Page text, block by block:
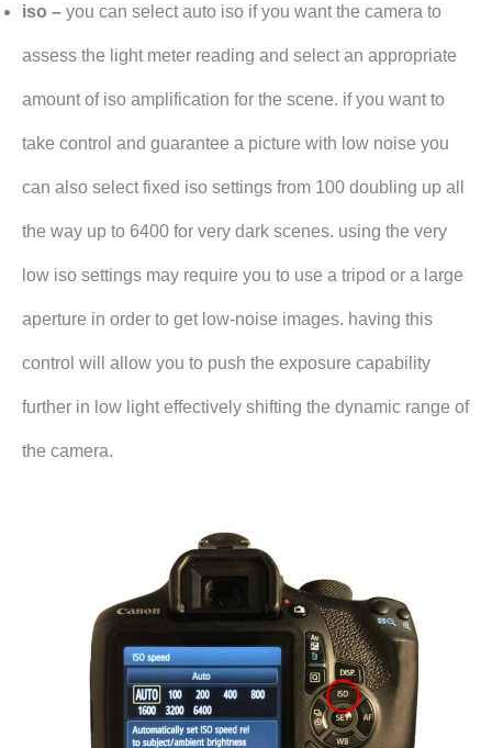
iso – you can select auto iso if you want the camera to
assess the light meter reading and select an appropriate
amount of iso amplification for the scene. if you want to
take control and guarantee a picture with low noise you
can also select fixed iso settings from 100 doubling up all
the way up to 6400 for very dark scenes. using the very
low iso settings may require you to use a tripod or a large
aperture in order to get low-noise images. having this
control will allow you to push the exposure capability
further in low light effectively shifting the dynamic range of
the camera.